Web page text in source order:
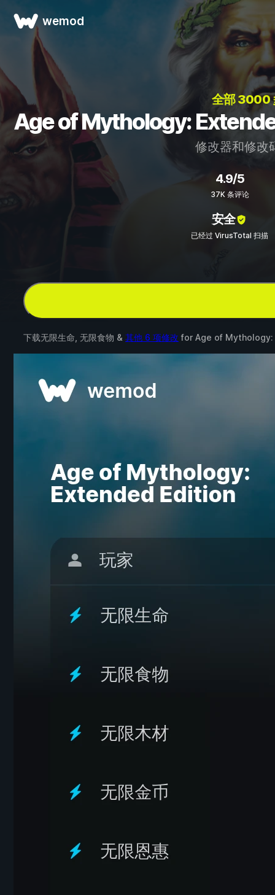
wemod
全部 3000
Age of Mythology:
修改器和修改
4.9/5
37K 条评论
安全
已经过 VirusTotal 扫描
下载无限生命, 无限食物 & 其他 6 项修改 for Age of